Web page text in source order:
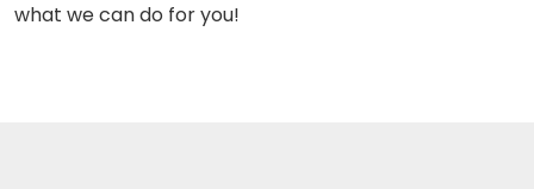
what we can do for you!